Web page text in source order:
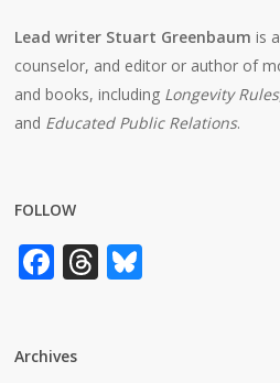
Lead writer Stuart Greenbaum is
counselor, and editor or author of
and books, including Longevity Rules
and Educated Public Relations.
FOLLOW
Facebook
Threads
Archives